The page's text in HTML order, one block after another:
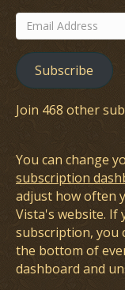
Email
Address
Subscribe
Join 468 other
You can change
subscription
adjust how often
Vista's website. If
subscription, you
the bottom of
dashboard and